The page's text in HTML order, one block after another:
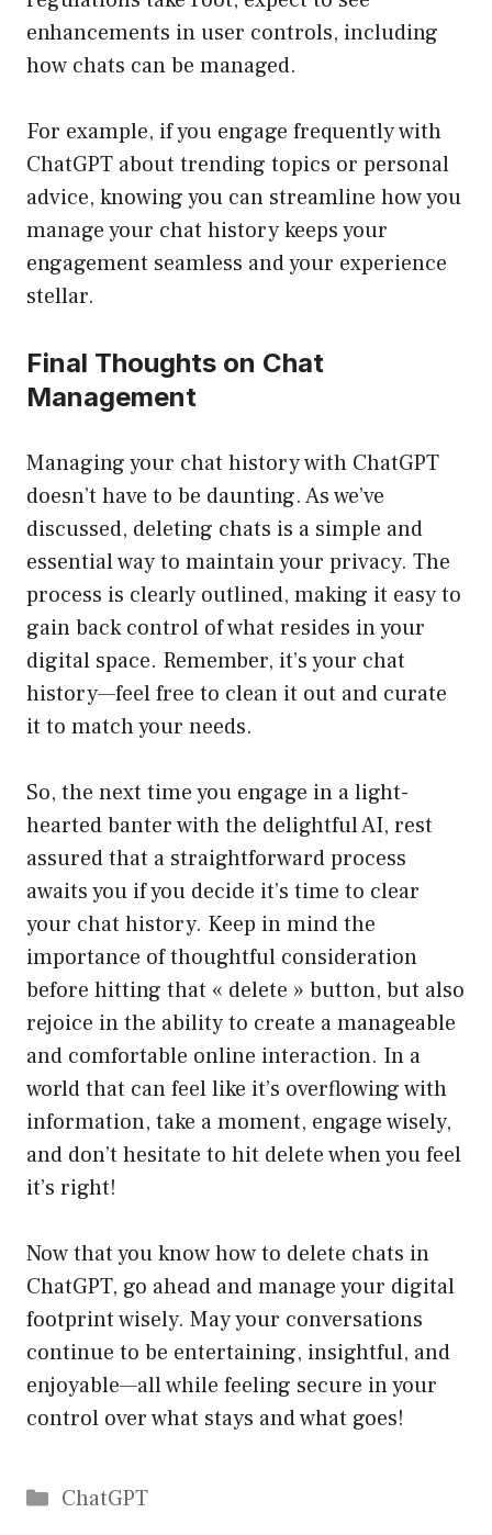
enhancements in user controls, including
how chats can be managed.
For example, if you engage frequently with
ChatGPT about trending topics or personal
advice, knowing you can streamline how you
manage your chat history keeps your
engagement seamless and your experience
stellar.
Final Thoughts on Chat
Management
Managing your chat history with ChatGPT
doesn’t have to be daunting. As we’ve
discussed, deleting chats is a simple and
essential way to maintain your privacy. The
process is clearly outlined, making it easy to
gain back control of what resides in your
digital space. Remember, it’s your chat
history—feel free to clean it out and curate
it to match your needs.
So, the next time you engage in a light-
hearted banter with the delightful AI, rest
assured that a straightforward process
awaits you if you decide it’s time to clear
your chat history. Keep in mind the
importance of thoughtful consideration
before hitting that « delete » button, but also
rejoice in the ability to create a manageable
and comfortable online interaction. In a
world that can feel like it’s overflowing with
information, take a moment, engage wisely,
and don’t hesitate to hit delete when you feel
it’s right!
Now that you know how to delete chats in
ChatGPT, go ahead and manage your digital
footprint wisely. May your conversations
continue to be entertaining, insightful, and
enjoyable—all while feeling secure in your
control over what stays and what goes!
Catégories
ChatGPT